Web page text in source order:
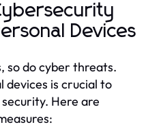
Devices
so do cyber threats.
devices is crucial to
Here are